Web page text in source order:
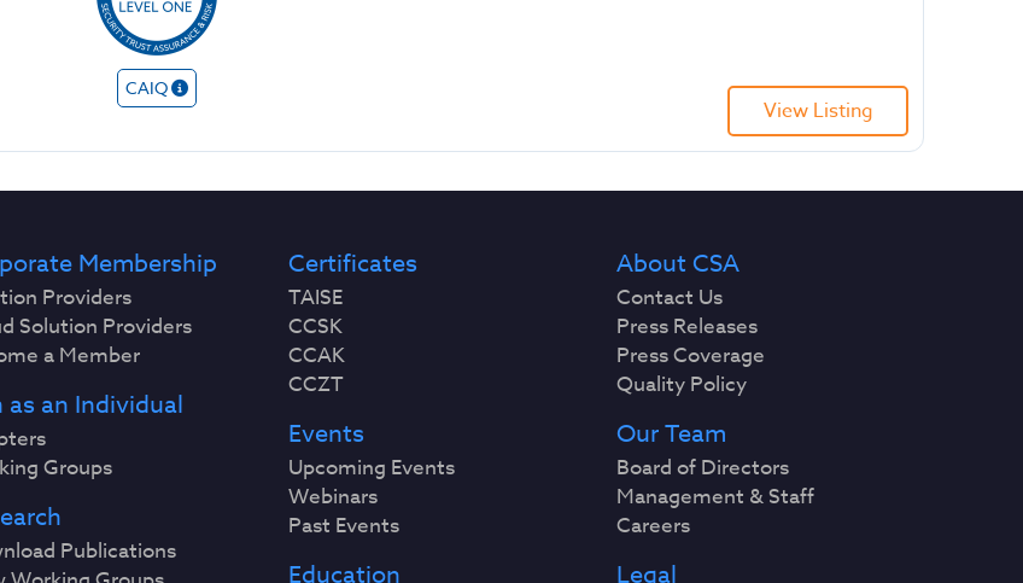
CAIQ
View Listing
Membership
Providers
Solution Providers
a Member
as an Individual
Groups
Publications
Certificates
TAISE
CCSK
CCAK
CCZT
Events
Upcoming Events
Webinars
Past Events
Education
About CSA
Contact Us
Press Releases
Press Coverage
Quality Policy
Our Team
Board of Directors
Management & Staff
Careers
Legal